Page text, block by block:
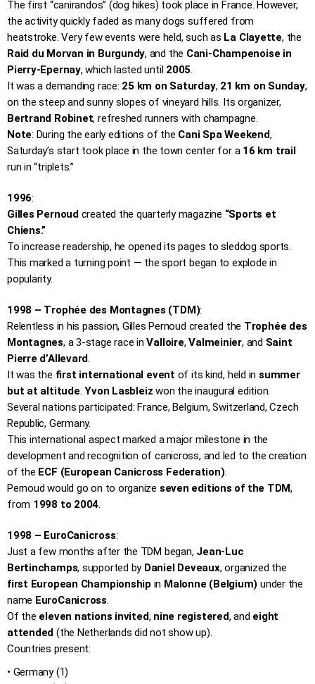
The first “canirandos” (dog hikes) took place in France. However,
the activity quickly faded as many dogs suffered from
heatstroke. Very few events were held, such as La Clayette, the
Raid du Morvan in Burgundy, and the Cani-Champenoise in
Pierry-Epernay, which lasted until 2005.
It was a demanding race: 25 km on Saturday, 21 km on Sunday,
on the steep and sunny slopes of vineyard hills. Its organizer,
Bertrand Robinet, refreshed runners with champagne.
Note: During the early editions of the Cani Spa Weekend,
Saturday’s start took place in the town center for a 16 km trail
run in “triplets.”
1996:
Gilles Pernoudcreated the quarterly magazine “Sports et
Chiens.”
To increase readership, he opened its pages to sleddog sports.
This marked a turning point — the sport began to explode in
popularity.
1998 – Trophée des Montagnes (TDM):
Relentless in his passion, Gilles Pernoud created the Trophée des
Montagnes, a 3-stage race inValloire,Valmeinier, and Saint
Pierre d’Allevard.
It was the first international event of its kind, held in summer
but at altitude.Yvon Lasbleiz won the inaugural edition.
Several nations participated: France, Belgium, Switzerland, Czech
Republic, Germany.
This international aspect marked a major milestone in the
development and recognition of canicross, and led to the creation
of the ECF (European Canicross Federation).
Pernoud would go on to organize seven editions of the TDM,
from 1998 to 2004.
1998 – EuroCanicross:
Just a few months after the TDM began, Jean-Luc
Bertinchamps, supported by Daniel Deveaux, organized the
first European Championship in Malonne (Belgium) under the
name EuroCanicross.
Of the eleven nations invited, nine registered, and eight
attended (the Netherlands did not show up).
Countries present:
• Germany (1)